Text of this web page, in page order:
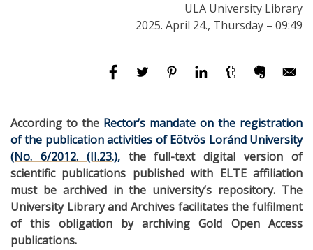
ULA University Library
2025. April 24., Thursday – 09:49
According to the Rector’s mandate on the registration
of the publication activities of Eötvös Loránd University
(No. 6/2012. (II.23.),the full-text digital version of
scientific publications published with ELTE affiliation
must be archived in the university’s repository. The
University Library and Archives facilitates the fulfilment
of this obligation by archiving Gold Open Access
publications.